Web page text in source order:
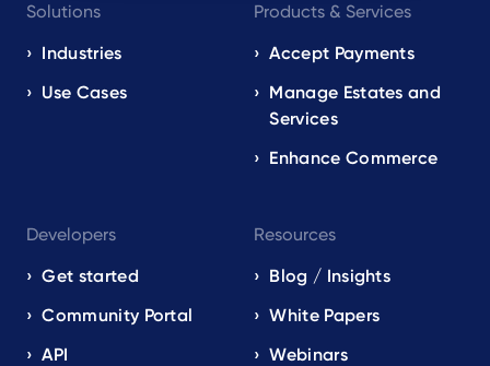
navigation
EN
Solutions
Industries
Use Cases
Products & Services
Accept Payments
Manage Estates and
Services
Enhance Commerce
Developers
Get started
Community Portal
API
Resources
Blog / Insights
White Papers
Webinars